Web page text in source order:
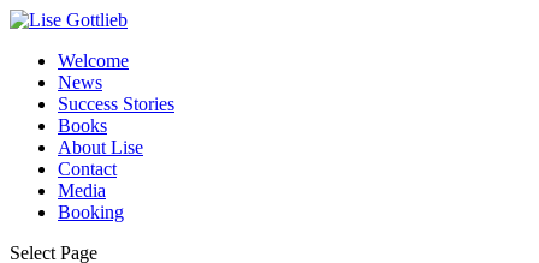
Welcome
News
Success Stories
Books
About Lise
Contact
Media
Booking
Select Page